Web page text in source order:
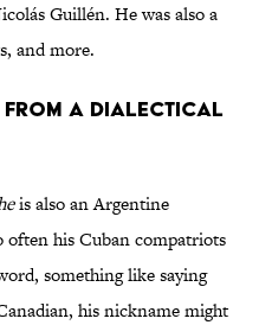
Guillén. He was also a
and more.
A DIALECTICAL
is also an Argentine
often his Cuban compatriots
something like saying
his nickname might